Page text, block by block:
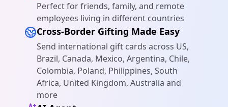
Perfect for friends, family, and remote
employees living in different countries
Cross-Border Gifting Made Easy
Send international gift cards across US,
Brazil, Canada, Mexico, Argentina, Chile,
Colombia, Poland, Philippines, South
Africa, United Kingdom, Australia and
more